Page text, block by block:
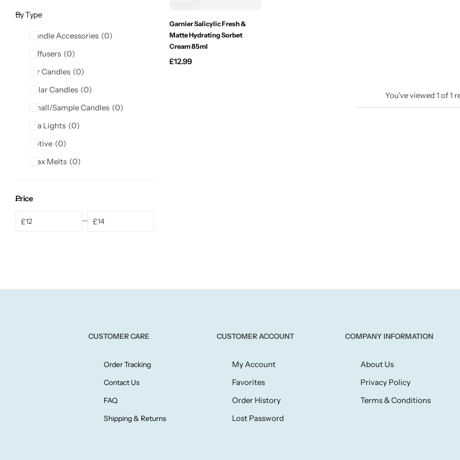
Garnier Salicylic Fresh &
Matte Hydrating Sorbet
Cream 85ml
£12.99
You've viewed 1 of1
By Type
Candle Accessories 0
Diffusers 0
Jar Candles 0
Pillar Candles 0
Small/Sample Candles 0
Tea Lights 0
Votive 0
Wax Melts 0
Price
£ £
CUSTOMER CARE
Order Tracking
Contact Us
FAQ
Shipping & Returns
CUSTOMER ACCOUNT
My Account
Favorites
Order History
Lost Password
COMPANY INFORMATION
About Us
Privacy Policy
Terms & Conditions
Candlelight
Crackle Wick
Natural Crackle
Opella
Yankee Candle